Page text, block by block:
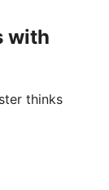
with
thinks